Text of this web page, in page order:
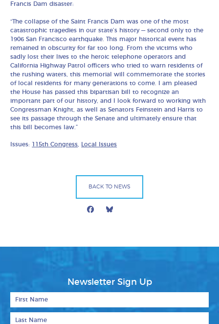
Francis Dam disaster:
“The collapse of the Saint Francis Dam was one of the most
catastrophic tragedies in our state’s history — second only to the
1906 San Francisco earthquake. This major historical event has
remained in obscurity for far too long. From the victims who
sadly lost their lives to the heroic telephone operators and
California Highway Patrol officers who tried to warn residents of
the rushing waters, this memorial will commemorate the stories
of local residents for many generations to come. I am pleased
the House has passed this bipartisan bill to recognize an
important part of our history, and I look forward to working with
Congressman Knight, as well as Senators Feinstein and Harris to
see its passage through the Senate and ultimately ensure that
this bill becomes law.”
Issues: 115th Congress Local Issues
BACK TO NEWS
Facebook
Newsletter Sign Up